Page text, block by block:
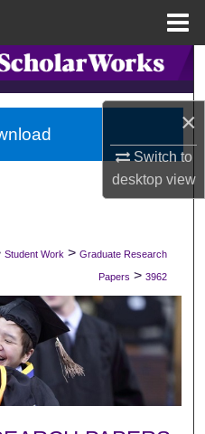
×
Switch to
desktopview
Network™
Student Work > Graduate Research
Papers > 3962